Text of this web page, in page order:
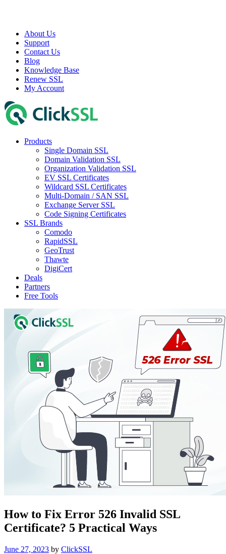
About Us
Support
Contact Us
Blog
Knowledge Base
Renew SSL
My Account
Products
Single Domain SSL
Domain Validation SSL
Organization Validation SSL
EV SSL Certificates
Wildcard SSL Certificates
Multi-Domain / SAN SSL
Exchange Server SSL
Code Signing Certificates
SSL Brands
Comodo
RapidSSL
GeoTrust
Thawte
DigiCert
Deals
Partners
Free Tools
How to Fix Error 526 Invalid SSL
Certificate? 5 Practical Ways
Posted
June 27, 2023 by ClickSSL